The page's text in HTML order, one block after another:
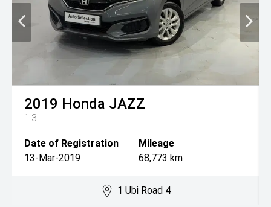
2019 Honda JAZZ
1.3
Date of Registration
13-Mar-2019
Mileage
68,773 km
1 Ubi Road 4